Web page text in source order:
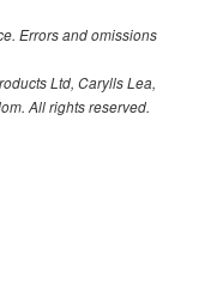
Errors and omissions
Ltd, Carylls Lea,
All rights reserved.